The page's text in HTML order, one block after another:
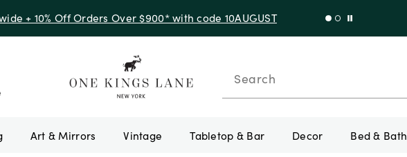
+ 10% Off Orders Over $900* with code 10AUGUST
Search
Art & Mirrors Vintage Tabletop & Bar Decor Bed & Bath